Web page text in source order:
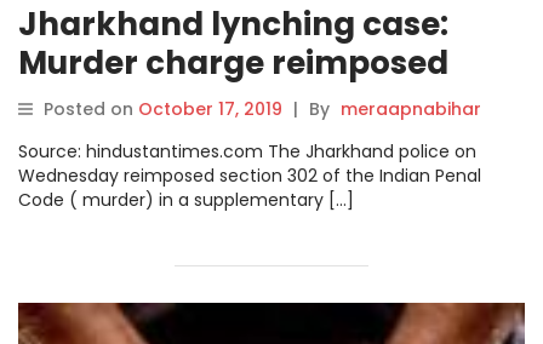
Jharkhand lynching case:
Murder charge reimposed
against 11 accused of killing
Tabrez Ansari
Posted on October 17, 2019 | By meraapnabihar
Source: hindustantimes.com The Jharkhand police on
Wednesday reimposed section 302 of the Indian Penal
Code ( murder) in a supplementary […]